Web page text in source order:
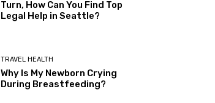
Turn, How Can You Find Top
Legal Help in Seattle?
TRAVEL HEALTH
Why Is My Newborn Crying
During Breastfeeding?